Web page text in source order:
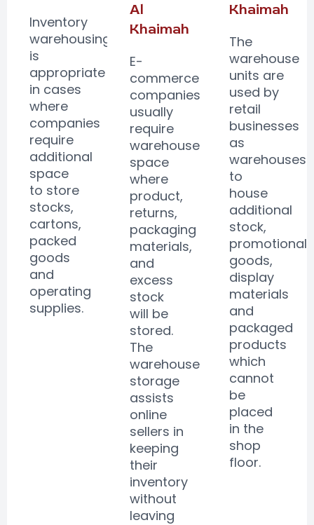
Inventory
warehousing
is
appropriate
in cases
where
companies
require
additional
space
to store
stocks,
cartons,
packed
goods
and
operating
supplies.
Al
Khaimah
E-
commerce
companies
usually
require
warehouse
space
where
product,
returns,
packaging
materials,
and
excess
stock
will be
stored.
The
warehouse
storage
assists
online
sellers in
keeping
their
inventory
without
leaving
Khaimah
The
warehouse
units are
used by
retail
businesses
as
warehouses
to
house
additional
stock,
promotional
goods,
display
materials
and
packaged
products
which
cannot
be
placed
in the
shop
floor.